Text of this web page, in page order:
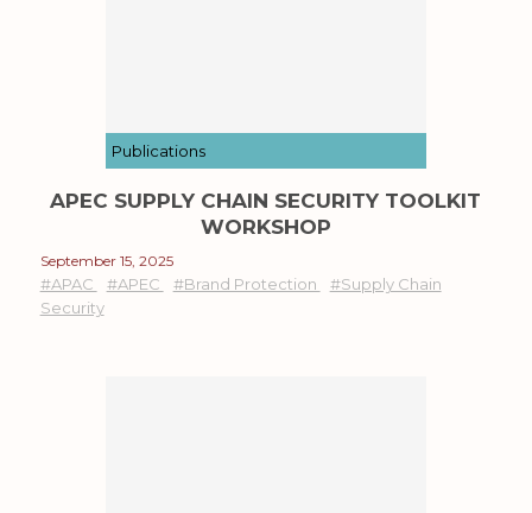
Publications
APEC SUPPLY CHAIN SECURITY TOOLKIT
WORKSHOP
September 15, 2025
#APAC #APEC #Brand Protection
#Supply Chain
Security